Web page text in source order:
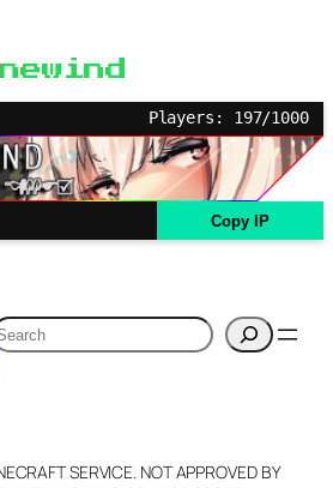
Players: 197/1000
Copy IP
SERVICE. NOT APPROVED BY